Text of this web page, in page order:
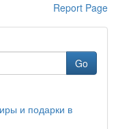
Report Page
Go
и подарки в